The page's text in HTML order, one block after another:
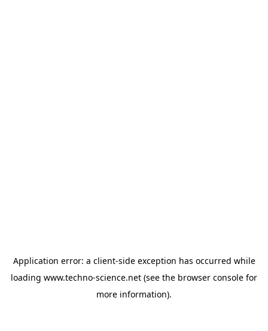
Application error: a client-side exception has occurred while
loading www.techno-science.net (see the browser console for
more information).